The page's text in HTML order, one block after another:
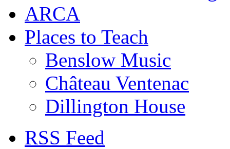
ARCA
Places to Teach
Benslow Music
Château Ventenac
Dillington House
RSS Feed